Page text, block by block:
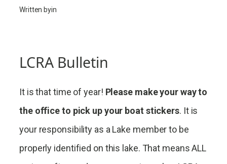
Written byin
LCRA Bulletin
It is that time of year! Please make your way to
the office to pick up your boat stickers. It is
your responsibility as a Lake member to be
properly identified on this lake. That means ALL